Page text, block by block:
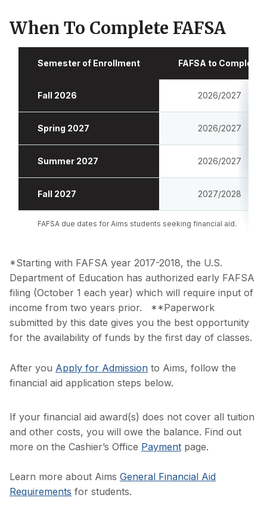
When To Complete FAFSA
FAFSA due dates for Aims students seeking financial aid.
Semester of Enrollment FAFSA to Complete
Fall 2026 2026/2027
Spring 2027 2026/2027
Summer 2027 2026/2027
Fall 2027 2027/2028
*Starting with FAFSA year 2017-2018, the U.S.
Department of Education has authorized early FAFSA
filing (October 1 each year) which will require input of
income from two years prior. **Paperwork
submitted by this date gives you the best opportunity
for the availability of funds by the first day of classes.
After you Apply for Admission to Aims, follow the
financial aid application steps below.
If your financial aid award(s) does not cover all tuition
and other costs, you will owe the balance. Find out
more on the Cashier’s Office Payment page.
Learn more about Aims General Financial Aid
Requirements for students.